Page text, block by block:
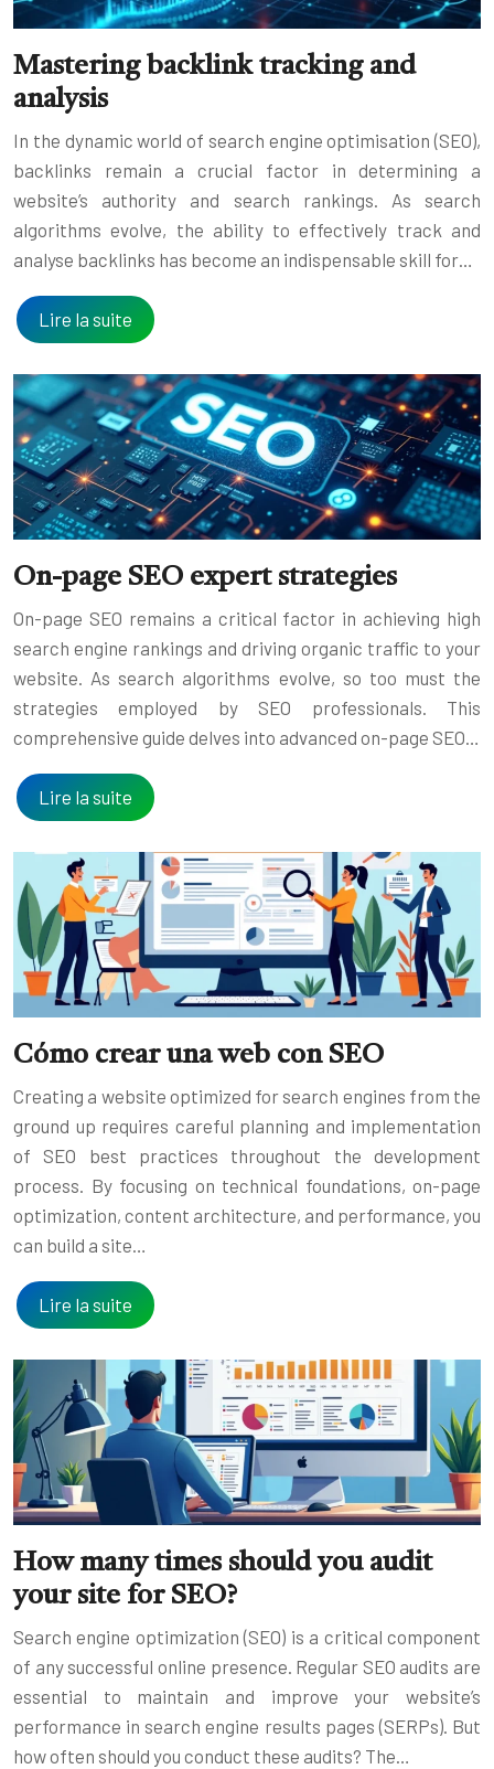
Mastering backlink tracking and
analysis
In the dynamic world of search engine optimisation (SEO),
backlinks remain a crucial factor in determining a
website’s authority and search rankings. As search
algorithms evolve, the ability to effectively track and
analyse backlinks has become an indispensable skill for…
Lire la suite
On-page SEO expert strategies
On-page SEO remains a critical factor in achieving high
search engine rankings and driving organic traffic to your
website. As search algorithms evolve, so too must the
strategies employed by SEO professionals. This
comprehensive guide delves into advanced on-page SEO…
Lire la suite
Cómo crear una web con SEO
Creating a website optimized for search engines from the
ground up requires careful planning and implementation
of SEO best practices throughout the development
process. By focusing on technical foundations, on-page
optimization, content architecture, and performance, you
can build a site…
Lire la suite
How many times should you audit
your site for SEO?
Search engine optimization (SEO) is a critical component
of any successful online presence. Regular SEO audits are
essential to maintain and improve your website’s
performance in search engine results pages (SERPs). But
how often should you conduct these audits? The…